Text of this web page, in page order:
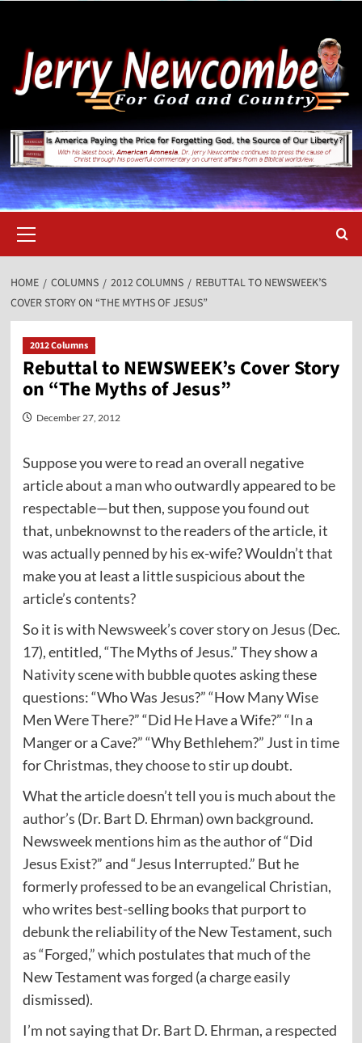
content
Menu
HOME COLUMNS 2012 COLUMNS
REBUTTAL TO NEWSWEEK’S
COVER STORY ON “THE MYTHS OF JESUS”
2012 Columns
Rebuttal to NEWSWEEK’s Cover Story
on “The Myths of Jesus”
December 27, 2012
Suppose you were to read an overall negative
article about a man who outwardly appeared to be
respectable—but then, suppose you found out
that, unbeknownst to the readers of the article, it
was actually penned by his ex-wife? Wouldn’t that
make you at least a little suspicious about the
article’s contents?
So it is with Newsweek’s cover story on Jesus (Dec.
17), entitled, “The Myths of Jesus.” They show a
Nativity scene with bubble quotes asking these
questions: “Who Was Jesus?” “How Many Wise
Men Were There?” “Did He Have a Wife?” “In a
Manger or a Cave?” “Why Bethlehem?” Just in time
for Christmas, they choose to stir up doubt.
What the article doesn’t tell you is much about the
author’s (Dr. Bart D. Ehrman) own background.
Newsweek mentions him as the author of “Did
Jesus Exist?” and “Jesus Interrupted.” But he
formerly professed to be an evangelical Christian,
who writes best-selling books that purport to
debunk the reliability of the New Testament, such
as “Forged,” which postulates that much of the
New Testament was forged (a charge easily
dismissed).
I’m not saying that Dr. Bart D. Ehrman, a respected